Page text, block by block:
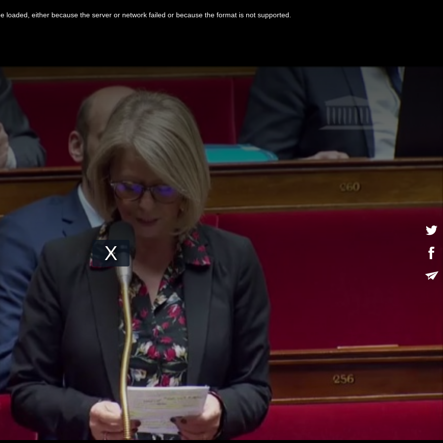
Play
Video
loaded, either because the server or network failed or because the format is not supported.